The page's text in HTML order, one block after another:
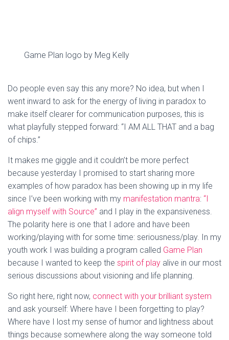
Game Plan logo by Meg Kelly
Do people even say this any more? No idea, but when I
went inward to ask for the energy of living in paradox to
make itself clearer for communication purposes, this is
what playfully stepped forward: “I AM ALL THAT and a bag
of chips.”
It makes me giggle and it couldn’t be more perfect
because yesterday I promised to start sharing more
examples of how paradox has been showing up in my life
since I’ve been working with my manifestation mantra: “I
align myself with Source” and I play in the expansiveness.
The polarity here is one that I adore and have been
working/playing with for some time: seriousness/play. In my
youth work I was building a program called Game Plan
because I wanted to keep the spirit of play alive in our most
serious discussions about visioning and life planning.
So right here, right now, connect with your brilliant system
and ask yourself: Where have I been forgetting to play?
Where have I lost my sense of humor and lightness about
things because somewhere along the way someone told